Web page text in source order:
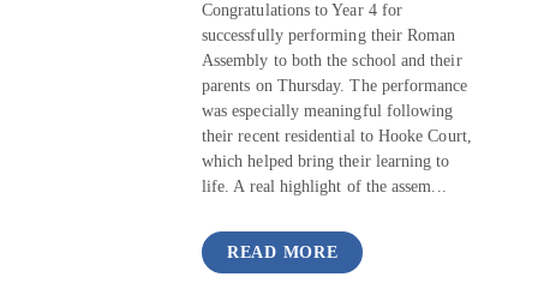
Congratulations to Year 4 for
successfully performing their Roman
Assembly to both the school and their
parents on Thursday. The performance
was especially meaningful following
their recent residential to Hooke Court,
which helped bring their learning to
life. A real highlight of the assem...
READ MORE